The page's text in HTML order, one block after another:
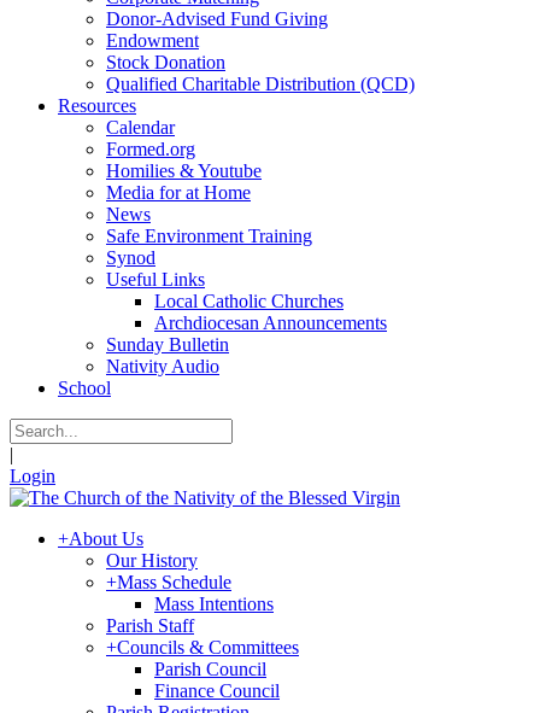
Donor-Advised Fund Giving
Endowment
Stock Donation
Qualified Charitable Distribution (QCD)
Resources
Calendar
Formed.org
Homilies & Youtube
Media for at Home
News
Safe Environment Training
Synod
Useful Links
Local Catholic Churches
Archdiocesan Announcements
Sunday Bulletin
Nativity Audio
School
|
Login
+About Us
Our History
+Mass Schedule
Mass Intentions
Parish Staff
+Councils & Committees
Parish Council
Finance Council